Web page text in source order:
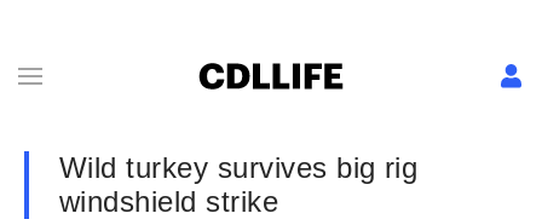
Wild turkey survives big rig
windshield strike